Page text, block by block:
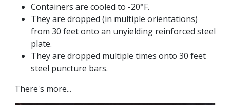
Containers are cooled to -20°F.
They are dropped (in multiple orientations)
from 30 feet onto an unyielding reinforced steel
plate.
They are dropped multiple times onto 30 feet
steel puncture bars.
There's more...